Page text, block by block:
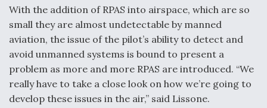
With the addition of RPAS into airspace, which are so
small they are almost undetectable by manned
aviation, the issue of the pilot’s ability to detect and
avoid unmanned systems is bound to present a
problem as more and more RPAS are introduced. “We
really have to take a close look on how we’re going to
develop these issues in the air,” said Lissone.